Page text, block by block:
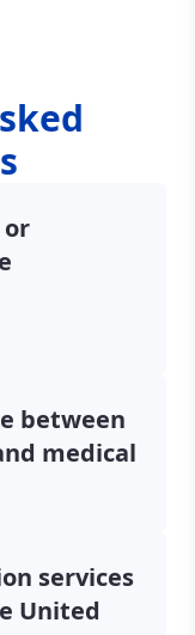
or
between
medical
services
United